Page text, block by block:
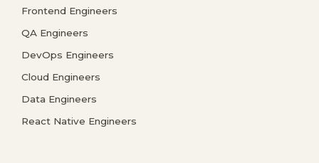
Frontend Engineers
QA Engineers
DevOps Engineers
Cloud Engineers
Data Engineers
React Native Engineers